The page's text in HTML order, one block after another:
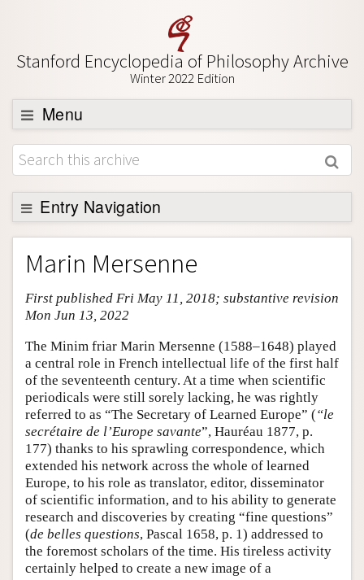
Stanford Encyclopedia of Philosophy Archive
Winter 2022 Edition
Menu
Browse
About
Support SEP
Entry Navigation
Entry Contents
Bibliography
Academic Tools
Friends PDF Preview
Author and Citation Info
Marin Mersenne
First published Fri May 11, 2018; substantive revision
Mon Jun 13, 2022
The Minim friar Marin Mersenne (1588–1648) played
a central role in French intellectual life of the first half
of the seventeenth century. At a time when scientific
periodicals were still sorely lacking, he was rightly
referred to as “The Secretary of Learned Europe” (“le
secrétaire de l’Europe savante”, Hauréau 1877, p.
177) thanks to his sprawling correspondence, which
extended his network across the whole of learned
Europe, to his role as translator, editor, disseminator
of scientific information, and to his ability to generate
research and discoveries by creating “fine questions”
(de belles questions, Pascal 1658, p. 1) addressed to
the foremost scholars of the time. His tireless activity
certainly helped to create a new image of a